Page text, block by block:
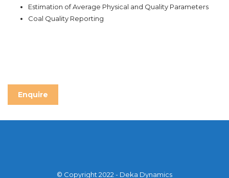
Estimation of Average Physical and Quality Parameters
Coal Quality Reporting
Enquire
© Copyright 2022 - Deka Dynamics